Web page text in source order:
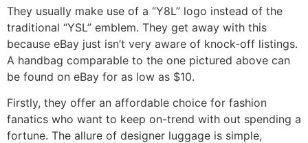
They usually make use of a “Y8L” logo instead of the
traditional “YSL” emblem. They get away with this
because eBay just isn’t very aware of knock-off listings.
A handbag comparable to the one pictured above can
be found on eBay for as low as $10.
Firstly, they offer an affordable choice for fashion
fanatics who want to keep on-trend with out spending a
fortune. The allure of designer luggage is simple,